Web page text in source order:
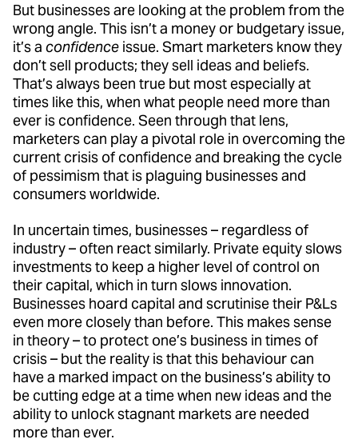
But businesses are looking at the problem from the
wrong angle. This isn’t a money or budgetary issue,
it’s a confidence issue. Smart marketers know they
don’t sell products; they sell ideas and beliefs.
That’s always been true but most especially at
times like this, when what people need more than
ever is confidence. Seen through that lens,
marketers can play a pivotal role in overcoming the
current crisis of confidence and breaking the cycle
of pessimism that is plaguing businesses and
consumers worldwide.
In uncertain times, businesses – regardless of
industry – often react similarly. Private equity slows
investments to keep a higher level of control on
their capital, which in turn slows innovation.
Businesses hoard capital and scrutinise their P&Ls
even more closely than before. This makes sense
in theory – to protect one’s business in times of
crisis – but the reality is that this behaviour can
have a marked impact on the business’s ability to
be cutting edge at a time when new ideas and the
ability to unlock stagnant markets are needed
more than ever.